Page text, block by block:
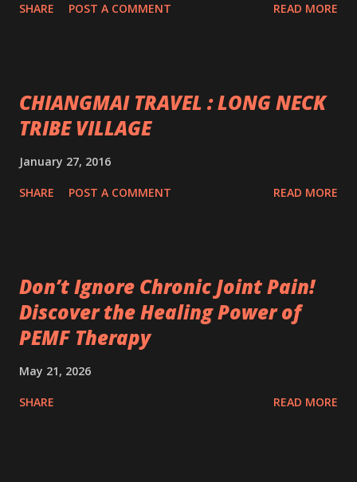
SHARE POST A COMMENT READ MORE
CHIANGMAI TRAVEL : LONG NECK
TRIBE VILLAGE
January 27, 2016
SHARE POST A COMMENT READ MORE
Don’t Ignore Chronic Joint Pain!
Discover the Healing Power of
PEMF Therapy
May 21, 2026
SHARE READ MORE